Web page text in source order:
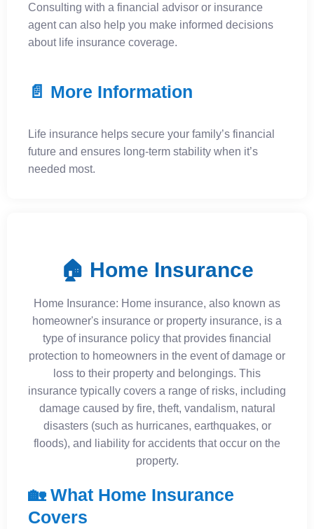
Consulting with a financial advisor or insurance
agent can also help you make informed decisions
about life insurance coverage.
📄 More Information
Life insurance helps secure your family’s financial
future and ensures long-term stability when it’s
needed most.
🏠 Home Insurance
Home Insurance: Home insurance, also known as
homeowner's insurance or property insurance, is a
type of insurance policy that provides financial
protection to homeowners in the event of damage or
loss to their property and belongings. This
insurance typically covers a range of risks, including
damage caused by fire, theft, vandalism, natural
disasters (such as hurricanes, earthquakes, or
floods), and liability for accidents that occur on the
property.
🏡 What Home Insurance
Covers